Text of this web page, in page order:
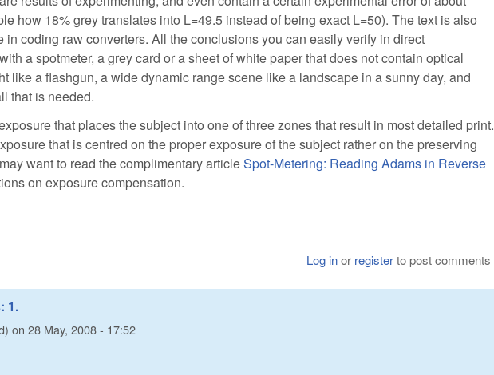
how 18% grey translates into L=49.5 instead of being exact L=50). The text is also
in coding raw converters. All the conclusions you can easily verify in direct
a spotmeter, a grey card or a sheet of white paper that does not contain optical
like a flashgun, a wide dynamic range scene like a landscape in a sunny day, and
that is needed.
that places the subject into one of three zones that result in most detailed print.
that is centred on the proper exposure of the subject rather on the preserving
want to read the complimentary articleSpot-Metering: Reading Adams in Reverse
on exposure compensation.
Log inor registerto post comments
1.
on 28 May, 2008 - 17:52